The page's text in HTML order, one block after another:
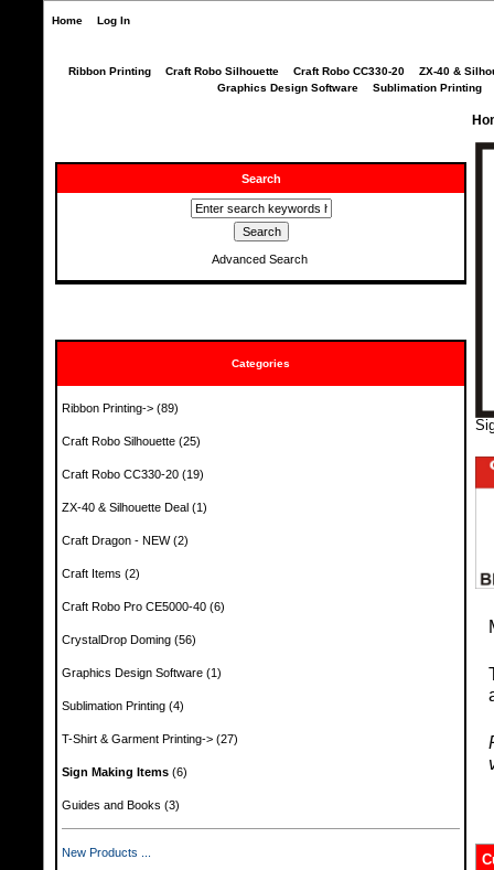
Home Log In
Ribbon Printing Craft Robo Silhouette Craft Robo CC330-20
ZX-40 &
Graphics Design Software
Sublimation Printing
Search
Advanced Search
Categories
Ribbon Printing-> (89)
Craft Robo Silhouette (25)
Craft Robo CC330-20 (19)
ZX-40 & Silhouette Deal (1)
Craft Dragon - NEW(2)
Craft Items (2)
Craft Robo Pro CE5000-40 (6)
CrystalDrop Doming (56)
Graphics Design Software (1)
Sublimation Printing (4)
T-Shirt & Garment Printing-> (27)
Sign Making Items (6)
Guides and Books (3)
New Products ...